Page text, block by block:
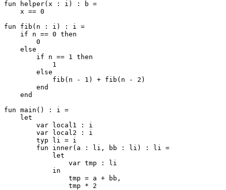
fun helper(x : i) : b =
    x == 0
fun fib(n : i) : i =
    if n == 0 then
        0
    else
        if n == 1 then
            1
        else
            fib(n - 1) + fib(n - 2)
        end
    end
fun main() : i =
    let
        var local1 : i
        var local2 : i
        typ li = i
        fun inner(a : li, bb : li) : li =
            let
                var tmp : li
            in
                tmp = a + bb,
                tmp * 2